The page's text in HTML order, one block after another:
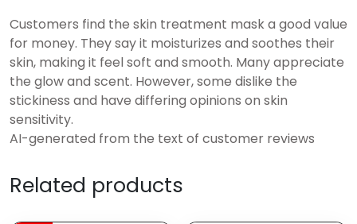
Customers find the skin treatment mask a good value
for money. They say it moisturizes and soothes their
skin, making it feel soft and smooth. Many appreciate
the glow and scent. However, some dislike the
stickiness and have differing opinions on skin
sensitivity.
AI-generated from the text of customer reviews
Related products